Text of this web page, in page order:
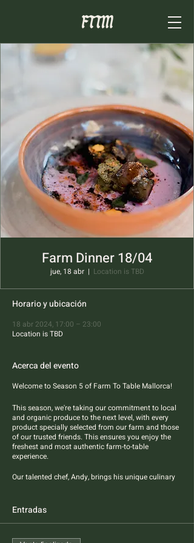
Farm Dinner 18/04
jue, 18 abr
  |
Location is TBD
Horario y ubicación
18 abr 2024, 17:00 – 23:00
Location is TBD
Acerca del evento
Welcome to Season 5 of Farm To Table Mallorca!
This season, we're taking our commitment to local
and organic produce to the next level, with every
product specially selected from our farm and those
of our trusted friends. This ensures you enjoy the
freshest and most authentic farm-to-table
experience.
Our talented chef, Andy, brings his unique culinary
pescatarian dinner features best sustainable
sourced fish and farm produce.
All dietary restrictions are welcome.
Entradas